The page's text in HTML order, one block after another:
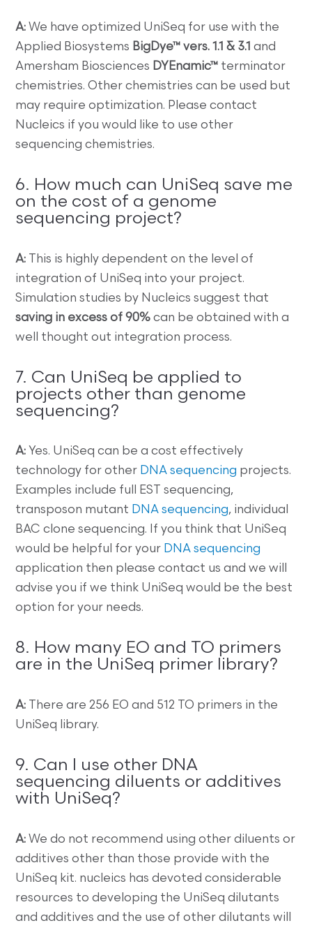
A: We have optimized UniSeq for use with the
Applied Biosystems BigDye™ vers. 1.1 & 3.1 and
Amersham Biosciences DYEnamic™ terminator
chemistries. Other chemistries can be used but
may require optimization. Please contact
Nucleics if you would like to use other
sequencing chemistries.
6. How much can UniSeq save me
on the cost of a genome
sequencing project?
A: This is highly dependent on the level of
integration of UniSeq into your project.
Simulation studies by Nucleics suggest that
saving in excess of 90% can be obtained with a
well thought out integration process.
7. Can UniSeq be applied to
projects other than genome
sequencing?
A: Yes. UniSeq can be a cost effectively
technology for other DNA sequencing projects.
Examples include full EST sequencing,
transposon mutant DNA sequencing, individual
BAC clone sequencing. If you think that UniSeq
would be helpful for your DNA sequencing
application then please contact us and we will
advise you if we think UniSeq would be the best
option for your needs.
8. How many EO and TO primers
are in the UniSeq primer library?
A: There are 256 EO and 512 TO primers in the
UniSeq library.
9. Can I use other DNA
sequencing diluents or additives
with UniSeq?
A: We do not recommend using other diluents or
additives other than those provide with the
UniSeq kit. nucleics has devoted considerable
resources to developing the UniSeq dilutants
and additives and the use of other dilutants will